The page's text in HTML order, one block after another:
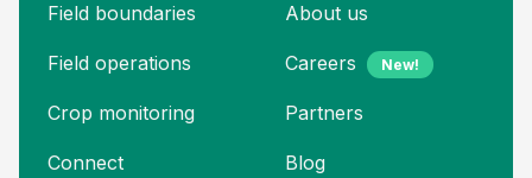
Field boundaries
Field operations
Crop monitoring
Connect
About us
Careers New!
Partners
Blog